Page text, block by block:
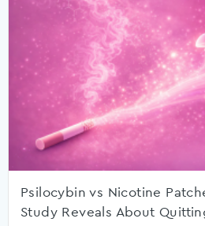
Psilocybin vs Nicotine
Study Reveals About